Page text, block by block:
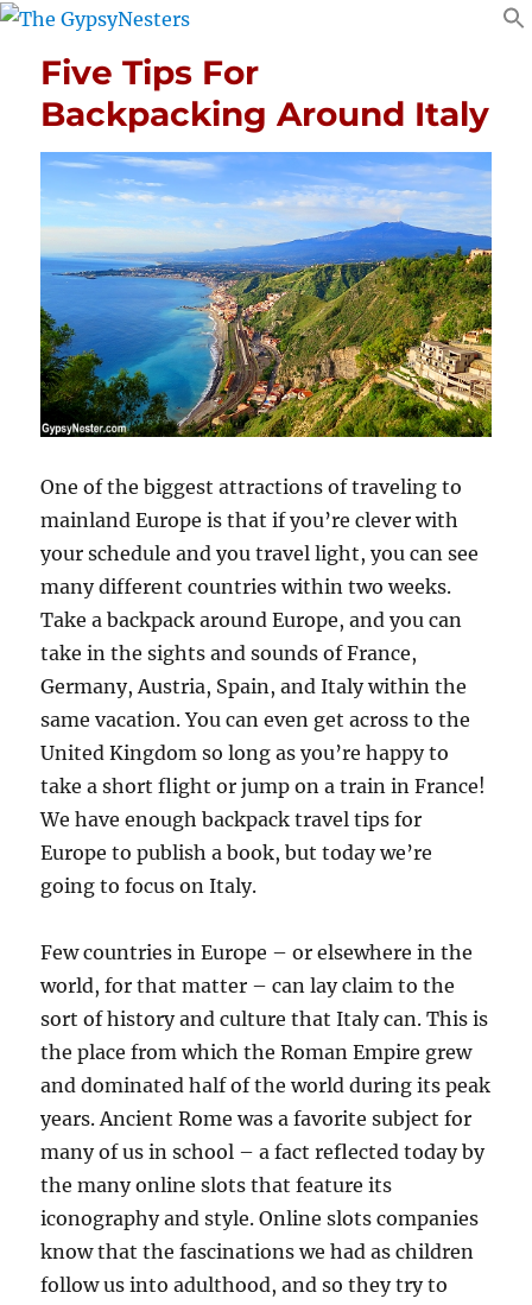
Five Tips For
Backpacking Around Italy
One of the biggest attractions of traveling to
mainland Europe is that if you’re clever with
your schedule and you travel light, you can see
many different countries within two weeks.
Take a backpack around Europe, and you can
take in the sights and sounds of France,
Germany, Austria, Spain, and Italy within the
same vacation. You can even get across to the
United Kingdom so long as you’re happy to
take a short flight or jump on a train in France!
We have enough backpack travel tips for
Europe to publish a book, but today we’re
going to focus on Italy.
Few countries in Europe – or elsewhere in the
world, for that matter – can lay claim to the
sort of history and culture that Italy can. This is
the place from which the Roman Empire grew
and dominated half of the world during its peak
years. Ancient Rome was a favorite subject for
many of us in school – a fact reflected today by
the many online slots that feature its
iconography and style. Online slots companies
know that the fascinations we had as children
follow us into adulthood, and so they try to